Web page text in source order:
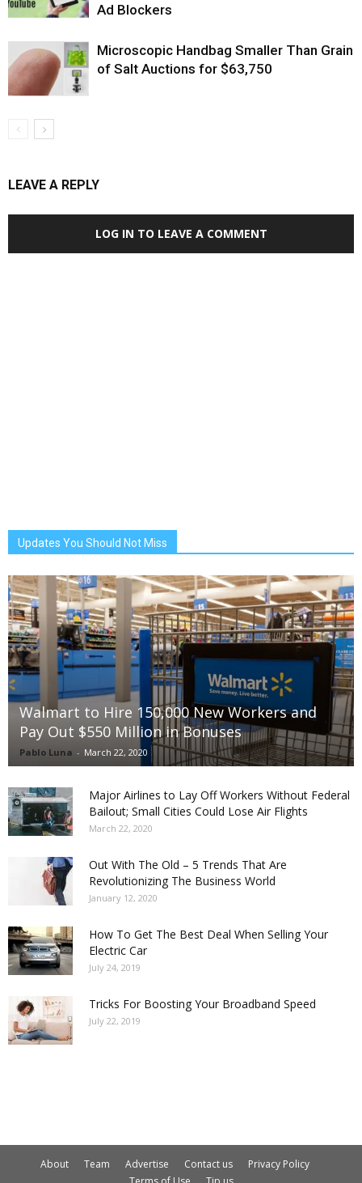
Ad Blockers
Microscopic Handbag Smaller Than Grain
of Salt Auctions for $63,750
LEAVE A REPLY
LOG IN TO LEAVE A COMMENT
Updates You Should Not Miss
Walmart to Hire 150,000 New Workers and
Pay Out $550 Million in Bonuses
Pablo Luna - March 22, 2020
Major Airlines to Lay Off Workers Without Federal
Bailout; Small Cities Could Lose Air Flights
March 22, 2020
Out With The Old – 5 Trends That Are
Revolutionizing The Business World
January 12, 2020
How To Get The Best Deal When Selling Your
Electric Car
July 24, 2019
Tricks For Boosting Your Broadband Speed
July 22, 2019
About Team Advertise Contact us
Privacy Policy